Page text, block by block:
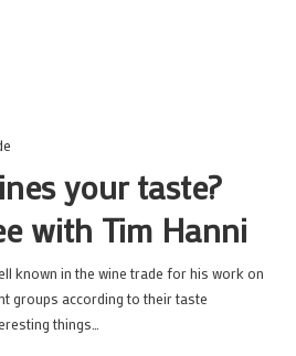
your taste?
with Tim Hanni
known in the wine trade for his work on
groups according to their taste
things…